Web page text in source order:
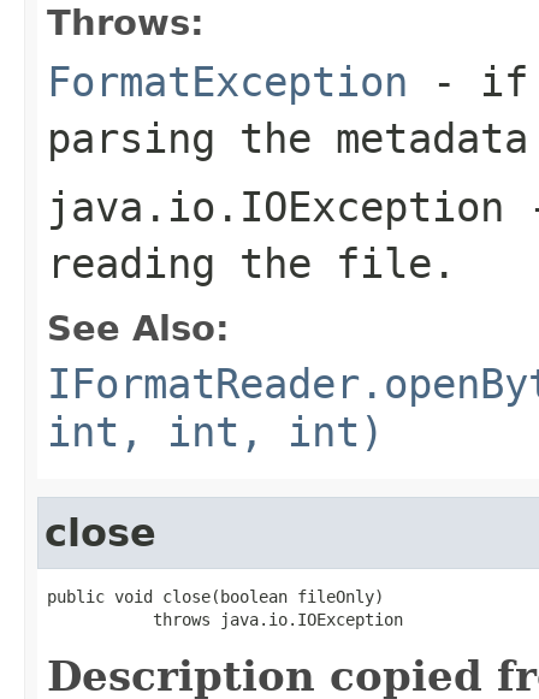
Throws:
FormatException - if
parsing the
java.io.IOException
reading the file.
See Also:
int, int, int)
close
public void close(boolean fileOnly)
           throws java.io.IOException
Description copied